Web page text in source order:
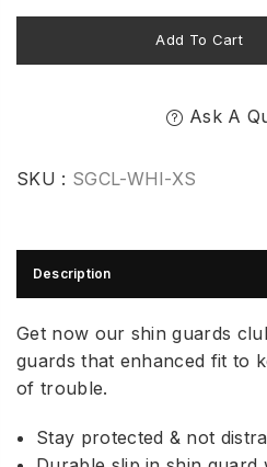
Add To Cart
Ask A
SKU : SGCL-WHI-XS
Description
Get now our shin guards
guards that enhanced fit to
of trouble.
Stay protected & not